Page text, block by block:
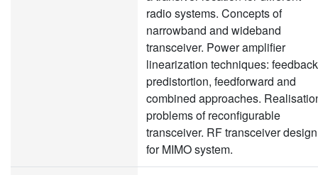
radio systems. Concepts of
narrowband and wideband
transceiver. Power amplifier
linearization techniques:
predistortion, feedforward and
combined approaches.
problems of reconfigurable
transceiver. RF transceiver design
for MIMO system.